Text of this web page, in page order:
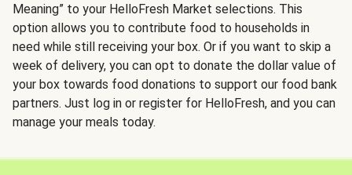
Meaning” to your HelloFresh Market selections. This
option allows you to contribute food to households in
need while still receiving your box. Or if you want to skip a
week of delivery, you can opt to donate the dollar value of
your box towards food donations to support our food bank
partners. Just log in or register for HelloFresh, and you can
manage your meals today.